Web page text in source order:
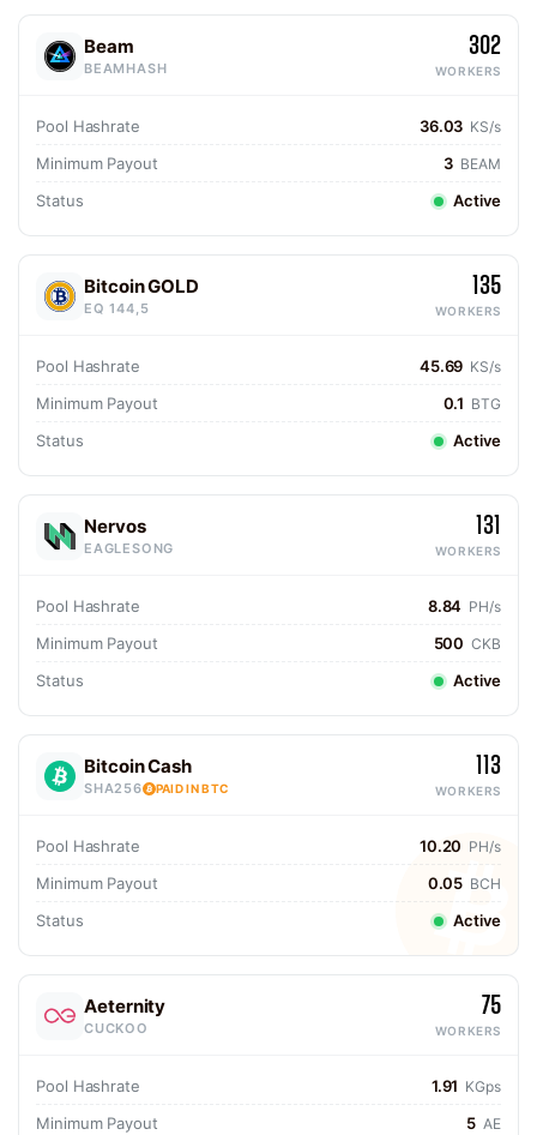
Beam
BEAMHASH
302
WORKERS
Pool Hashrate 36.03 KS/s
Minimum Payout 3 BEAM
Status Active
Bitcoin GOLD
EQ 144,5
135
WORKERS
Pool Hashrate 45.69 KS/s
Minimum Payout 0.1 BTG
Status Active
Nervos
EAGLESONG
131
WORKERS
Pool Hashrate 8.84 PH/s
Minimum Payout 500 CKB
Status Active
Bitcoin Cash
SHA256 PAID IN BTC
113
WORKERS
Pool Hashrate 10.20 PH/s
Minimum Payout 0.05 BCH
Status Active
Aeternity
CUCKOO
75
WORKERS
Pool Hashrate 1.91 KGps
Minimum Payout 5 AE